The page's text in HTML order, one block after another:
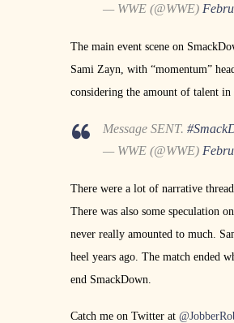
— WWE (@WWE)
The main event scene on
Sami Zayn, with “momentum”
considering the amount of talent in
Message SENT.
— WWE (@WWE)
There were a lot of narrative
There was also some speculation
never really amounted to much.
heel years ago. The match ended
end SmackDown.
Catch me on Twitter at